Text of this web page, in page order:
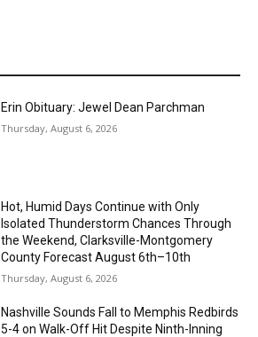
Erin Obituary: Jewel Dean Parchman
Thursday, August 6, 2026
Hot, Humid Days Continue with Only
Isolated Thunderstorm Chances Through
the Weekend, Clarksville-Montgomery
County Forecast August 6th–10th
Thursday, August 6, 2026
Nashville Sounds Fall to Memphis Redbirds
5-4 on Walk-Off Hit Despite Ninth-Inning